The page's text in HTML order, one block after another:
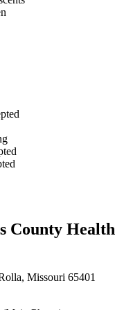
County Health
Missouri 65401